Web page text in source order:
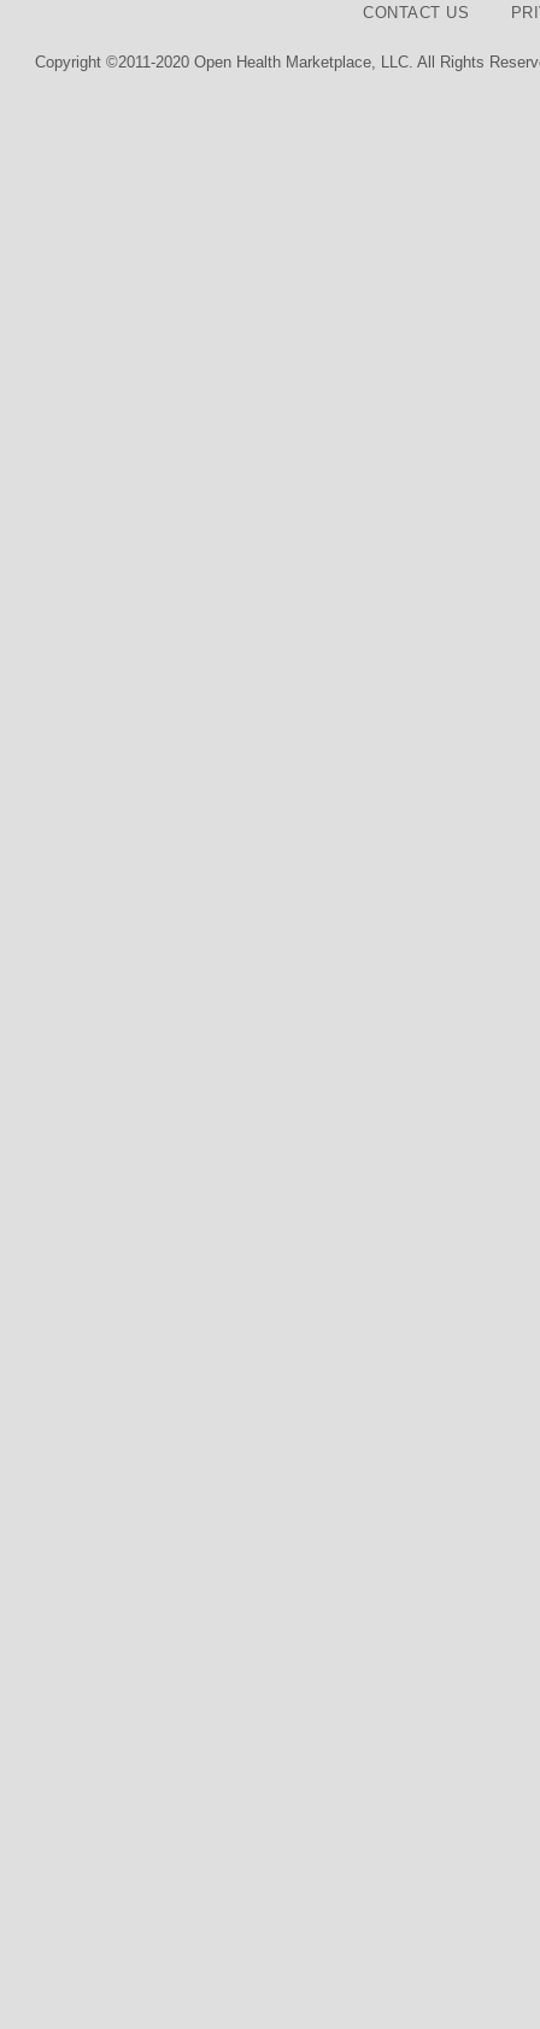
CONTACT US
Copyright ©2011-2020 Open Health Marketplace, LLC. All Rights